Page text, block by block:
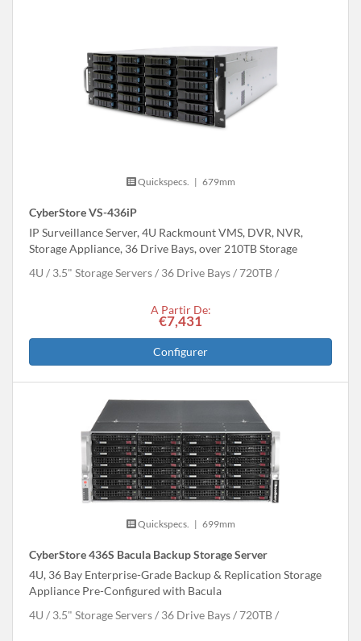
Quickspecs. | 679mm
CyberStore VS-436iP
IP Surveillance Server, 4U Rackmount VMS, DVR, NVR,
Storage Appliance, 36 Drive Bays, over 210TB Storage
4U
3.5" Storage Servers 36 Drive Bays 720TB
A Partir De:
€7,431
Configurer
Quickspecs. | 699mm
CyberStore 436S Bacula Backup Storage Server
4U, 36 Bay Enterprise-Grade Backup & Replication Storage
Appliance Pre-Configured with Bacula
4U
3.5" Storage Servers 36 Drive Bays 720TB